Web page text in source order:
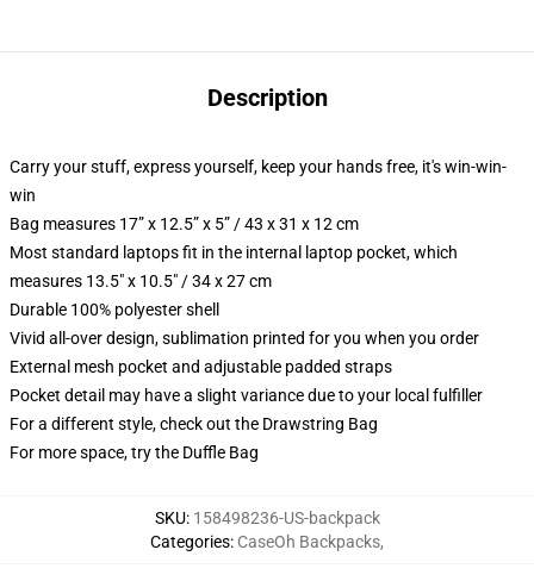
Description
Carry your stuff, express yourself, keep your hands free, it's win-win-
win
Bag measures 17” x 12.5” x 5” / 43 x 31 x 12 cm
Most standard laptops fit in the internal laptop pocket, which
measures 13.5" x 10.5" / 34 x 27 cm
Durable 100% polyester shell
Vivid all-over design, sublimation printed for you when you order
External mesh pocket and adjustable padded straps
Pocket detail may have a slight variance due to your local fulfiller
For a different style, check out the Drawstring Bag
For more space, try the Duffle Bag
SKU: 158498236-US-backpack
Categories: CaseOh Backpacks,